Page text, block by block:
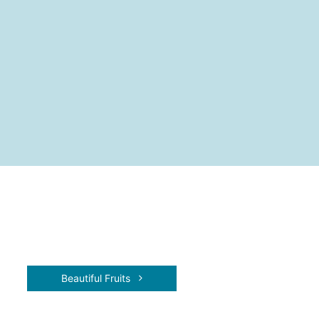
Beautiful Fruits